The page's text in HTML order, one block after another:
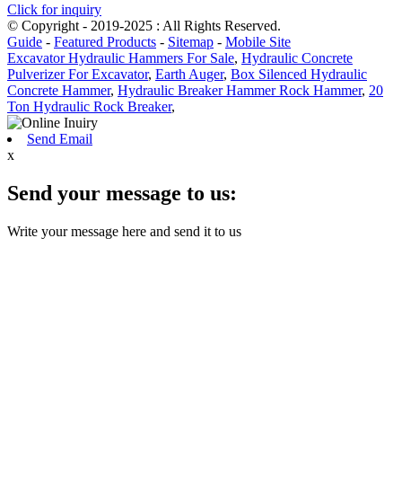
Click for inquiry
© Copyright - 2019-2025 : All Rights Reserved.
Guide - Featured Products - Sitemap - Mobile Site
Excavator Hydraulic Hammers For Sale, Hydraulic Concrete
Pulverizer For Excavator, Earth Auger, Box Silenced Hydraulic
Concrete Hammer, Hydraulic Breaker Hammer Rock Hammer, 20
Ton Hydraulic Rock Breaker,
Send Email
x
Send your message to us:
Write your message here and send it to us